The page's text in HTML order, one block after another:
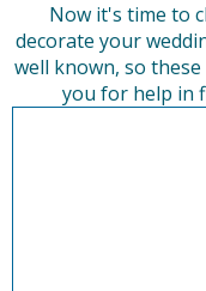
Now it's time to
decorate your
well known, so
you for help in